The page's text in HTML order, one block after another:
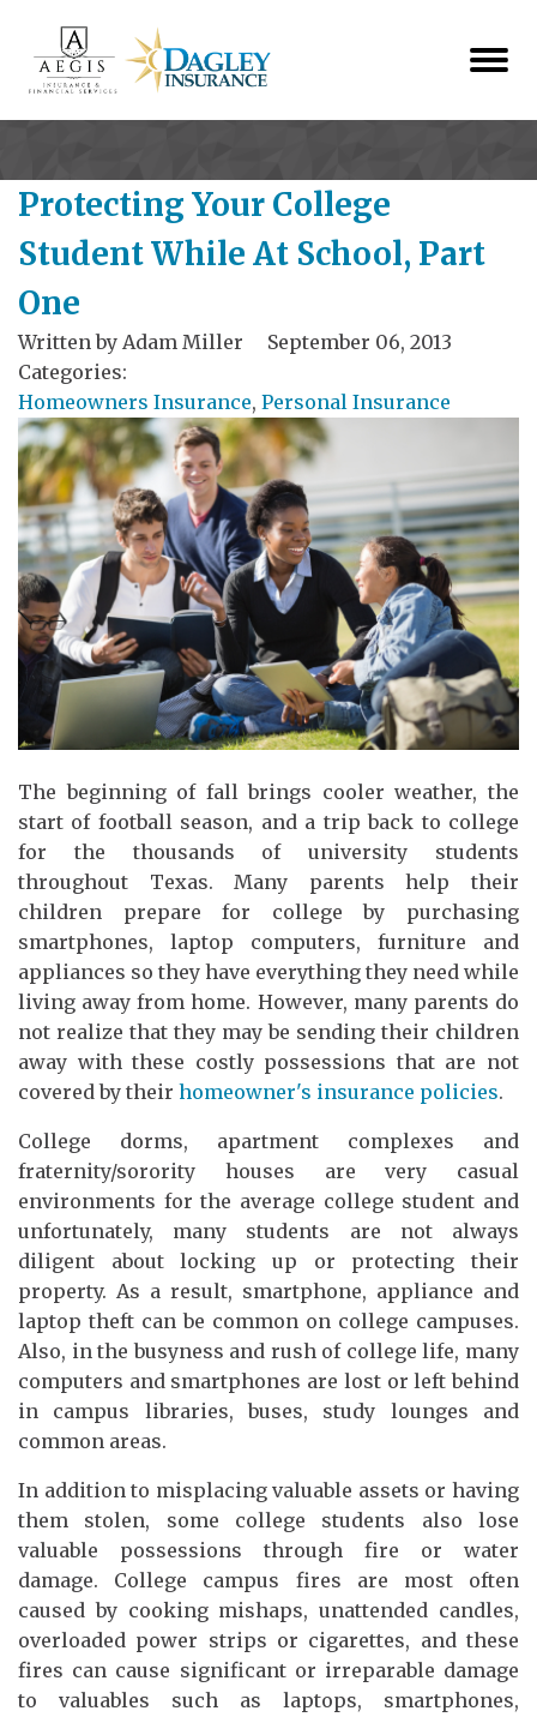
Protecting Your College
Student While At School, Part
One
Written by Adam Miller
September 06, 2013
Categories:
Homeowners Insurance, Personal Insurance
The beginning of fall brings cooler weather, the
start of football season, and a trip back to college
for the thousands of university students
throughout Texas. Many parents help their
children prepare for college by purchasing
smartphones, laptop computers, furniture and
appliances so they have everything they need while
living away from home. However, many parents do
not realize that they may be sending their children
away with these costly possessions that are not
covered by their homeowner's insurance policies.
College dorms, apartment complexes and
fraternity/sorority houses are very casual
environments for the average college student and
unfortunately, many students are not always
diligent about locking up or protecting their
property. As a result, smartphone, appliance and
laptop theft can be common on college campuses.
Also, in the busyness and rush of college life, many
computers and smartphones are lost or left behind
in campus libraries, buses, study lounges and
common areas.
In addition to misplacing valuable assets or having
them stolen, some college students also lose
valuable possessions through fire or water
damage. College campus fires are most often
caused by cooking mishaps, unattended candles,
overloaded power strips or cigarettes, and these
fires can cause significant or irreparable damage
to valuables such as laptops, smartphones,